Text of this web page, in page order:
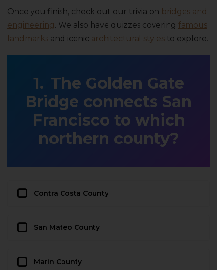
Once you finish, check out our trivia on bridges and
engineering. We also have quizzes covering famous
landmarks and iconic architectural styles to explore.
The Golden Gate
Bridge connects San
Francisco to which
northern county?
Contra Costa County
San Mateo County
Marin County